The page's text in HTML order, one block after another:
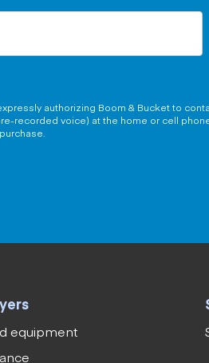
authorizing Boom & Bucket to
recorded voice) at the home or cell
equipment